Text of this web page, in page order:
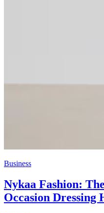
Business
Nykaa Fashion:
Occasion Dressing